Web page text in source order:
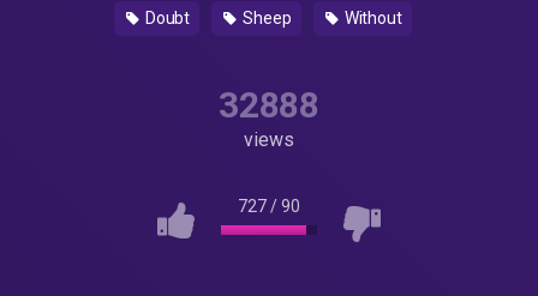
Doubt Sheep Without
32888
views
727/90